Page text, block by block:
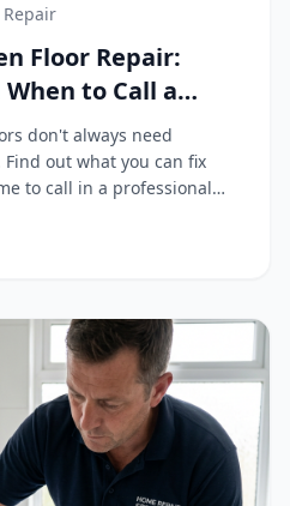
Repair
Floor Repair:
to Call a
don't always need
out what you can fix
to call in a professional